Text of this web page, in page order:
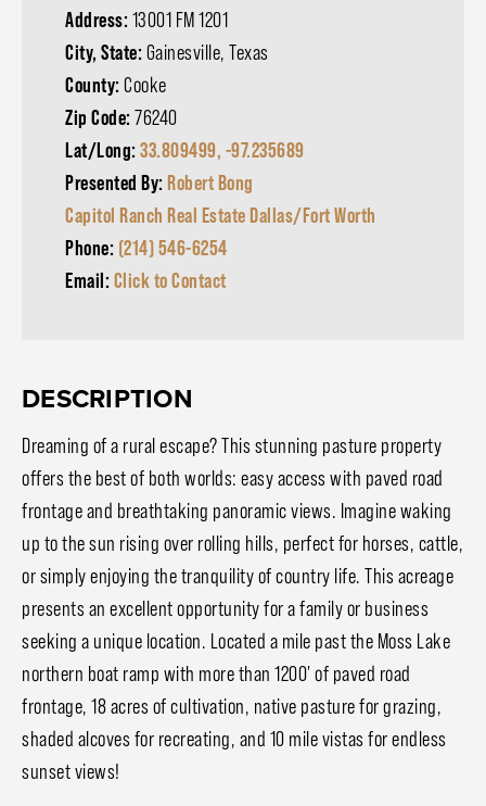
Address: 13001 FM 1201
City, State: Gainesville, Texas
County: Cooke
Zip Code: 76240
Lat/Long: 33.809499, -97.235689
Presented By: Robert Bong
Capitol Ranch Real Estate Dallas/Fort Worth
Phone: (214) 546-6254
Email: Click to Contact
DESCRIPTION
Dreaming of a rural escape? This stunning pasture property
offers the best of both worlds: easy access with paved road
frontage and breathtaking panoramic views. Imagine waking
up to the sun rising over rolling hills, perfect for horses, cattle,
or simply enjoying the tranquility of country life. This acreage
presents an excellent opportunity for a family or business
seeking a unique location. Located a mile past the Moss Lake
northern boat ramp with more than 1200' of paved road
frontage, 18 acres of cultivation, native pasture for grazing,
shaded alcoves for recreating, and 10 mile vistas for endless
sunset views!